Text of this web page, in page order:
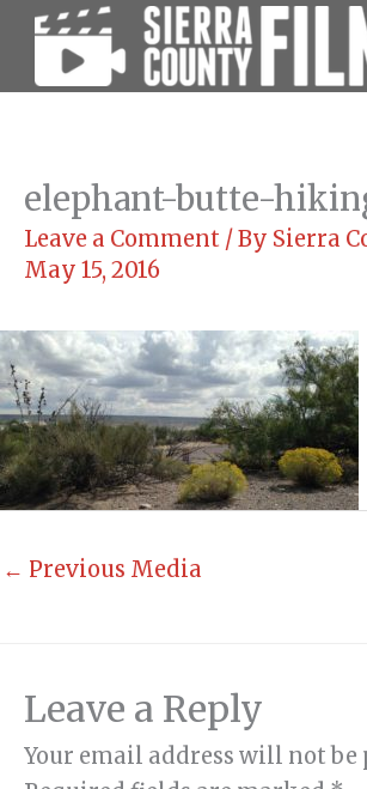
Skip
content
elephant-butte-
Leave a Comment / By Sierra
May 15, 2016
← Previous Media
Leave a Reply
Your email address will not be